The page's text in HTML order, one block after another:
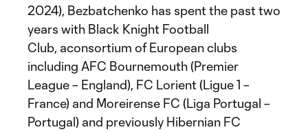
2024), Bezbatchenko has spent the past two
years with Black Knight Football
Club, aconsortium of European clubs
including AFC Bournemouth (Premier
League – England), FC Lorient (Ligue 1 –
France) and Moreirense FC (Liga Portugal –
Portugal) and previously Hibernian FC